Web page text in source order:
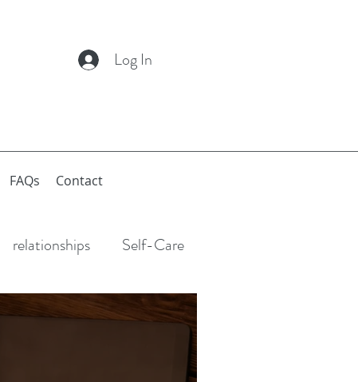
Log In
FAQs Contact
relationships Self-Care
Anxiety Depression